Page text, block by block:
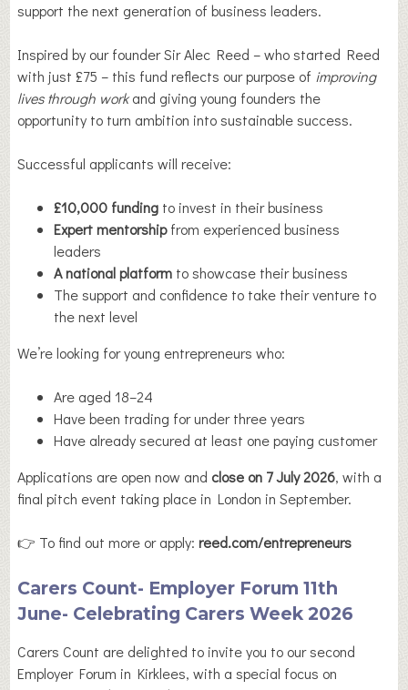
support the next generation of business leaders.
Inspired by our founder Sir Alec Reed – who started Reed
with just £75 – this fund reflects our purpose of improving
lives through workand giving young founders the
opportunity to turn ambition into sustainable success.
Successful applicants will receive:
£10,000 funding to invest in their business
Expert mentorshipfrom experienced business
leaders
A national platform to showcase their business
The support and confidence to take their venture to
the next level
We’re looking for young entrepreneurs who:
Are aged 18–24
Have been trading for under three years
Have already secured at least one paying customer
Applications are open now and close on 7 July 2026, with a
final pitch event taking place in London in September.
👉 To find out more or apply:reed.com/entrepreneurs
Carers Count- Employer Forum 11th
June- Celebrating Carers Week 2026
Carers Count are delighted to invite you to our second
Employer Forum in Kirklees, with a special focus on